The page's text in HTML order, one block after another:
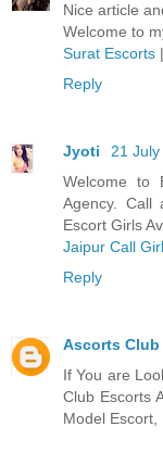
Nice article
Welcome to
Surat Escorts |
Reply
Jyoti
21
Welcome to
Agency. Call
Escort Girls
Jaipur Call
Reply
Ascorts Club
If You are
Club Escorts
Model Escort,